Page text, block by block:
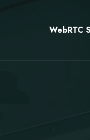
WebRTC